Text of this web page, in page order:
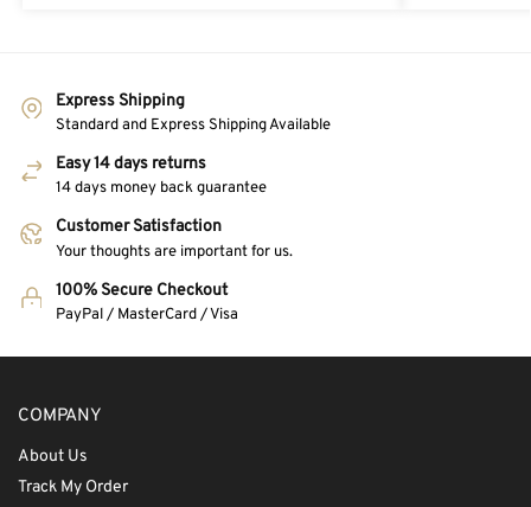
Express Shipping
Standard and Express Shipping Available
Easy 14 days returns
14 days money back guarantee
Customer Satisfaction
Your thoughts are important for us.
100% Secure Checkout
PayPal / MasterCard / Visa
COMPANY
About Us
Track My Order